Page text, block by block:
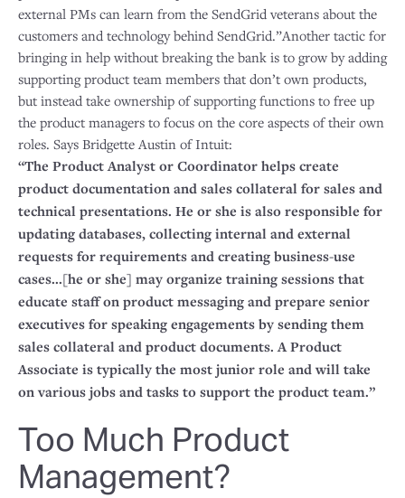
external PMs can learn from the SendGrid veterans about the
customers and technology behind SendGrid.”Another tactic for
bringing in help without breaking the bank is to grow by adding
supporting product team members that don’t own products,
but instead take ownership of supporting functions to free up
the product managers to focus on the core aspects of their own
roles. Says Bridgette Austin of Intuit:
“The Product Analyst or Coordinator helps create
product documentation and sales collateral for sales and
technical presentations. He or she is also responsible for
updating databases, collecting internal and external
requests for requirements and creating business-use
cases...[he or she] may organize training sessions that
educate staff on product messaging and prepare senior
executives for speaking engagements by sending them
sales collateral and product documents. A Product
Associate is typically the most junior role and will take
on various jobs and tasks to support the product team.”
Too Much Product
Management?